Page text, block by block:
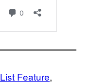
List Feature